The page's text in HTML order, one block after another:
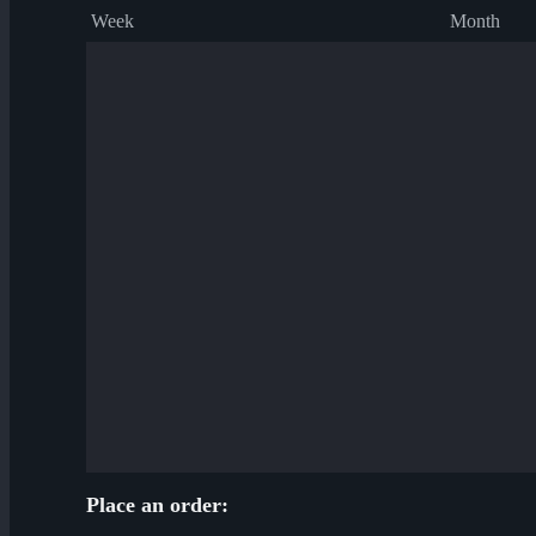
Week Month
Place an order: